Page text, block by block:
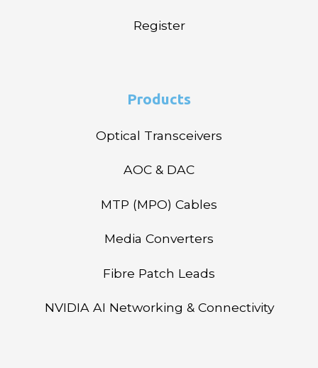
Register
Products
Optical Transceivers
AOC & DAC
MTP (MPO) Cables
Media Converters
Fibre Patch Leads
NVIDIA AI Networking & Connectivity